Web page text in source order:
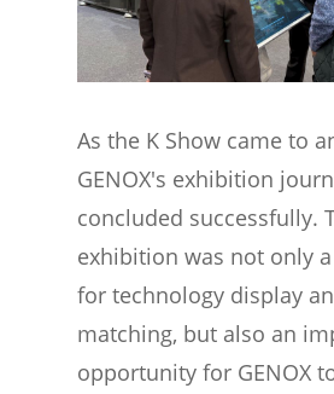
As the K Show came to
GENOX's exhibition
concluded successfully.
exhibition was not only
for technology display
matching, but also an
opportunity for GENOX